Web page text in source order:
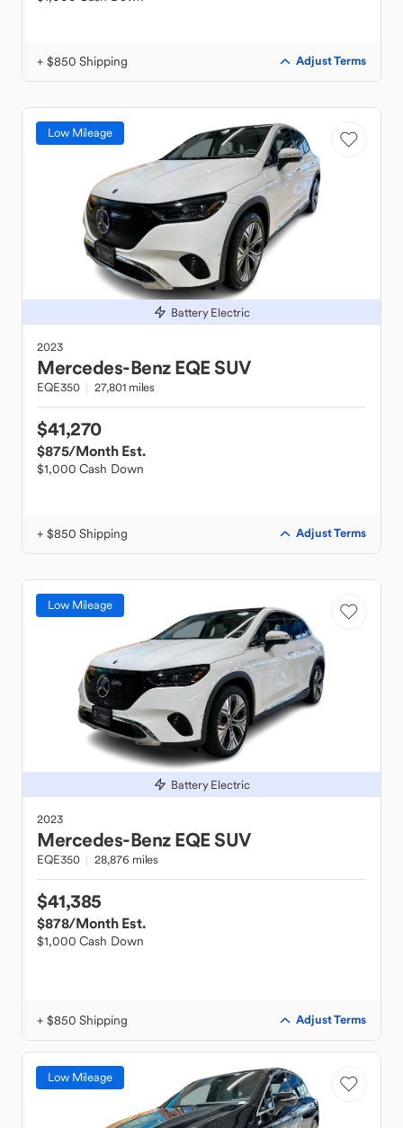
+ $850 Shipping Adjust Terms
Low Mileage
Battery Electric
2023
Mercedes-Benz EQE SUV
EQE350 27,801 miles
$41,270
$875/Month Est.
$1,000 Cash Down
+ $850 Shipping Adjust Terms
Low Mileage
Battery Electric
2023
Mercedes-Benz EQE SUV
EQE350 28,876 miles
$41,385
$878/Month Est.
$1,000 Cash Down
+ $850 Shipping Adjust Terms
Low Mileage